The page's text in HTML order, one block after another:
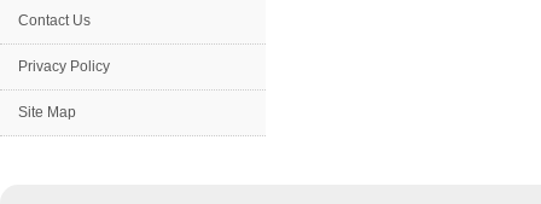
Contact Us
Privacy Policy
Site Map